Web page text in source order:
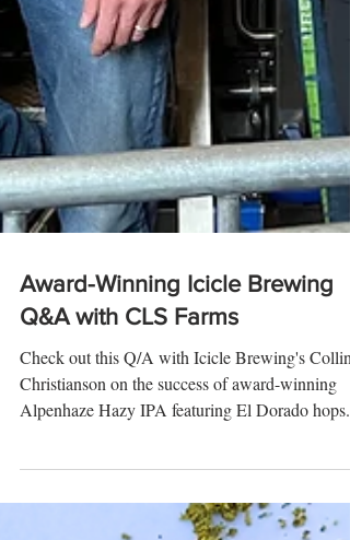
Award-Winning Icicle Brewing
Q&A with CLS Farms
Check out this Q/A with Icicle Brewing's Collin
Christianson on the success of award-winning